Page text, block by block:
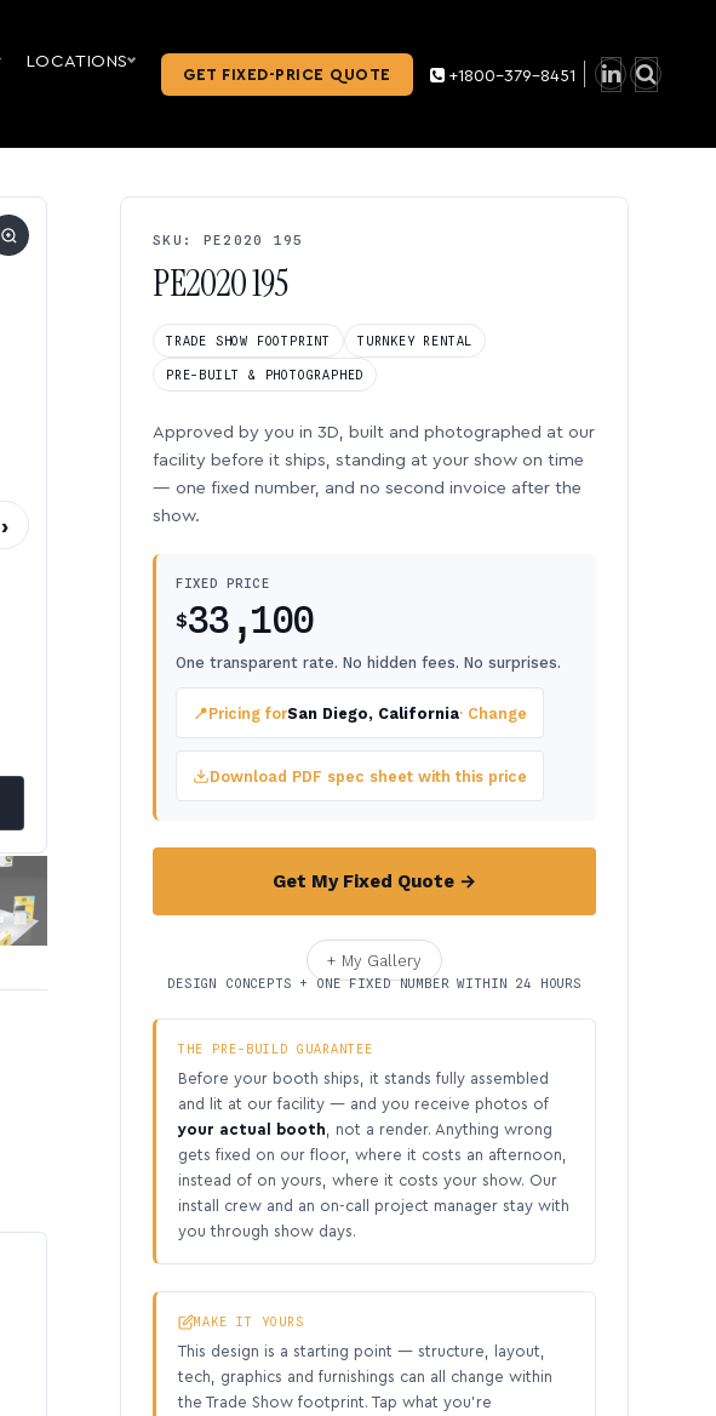
LOCATIONS
GET FIXED-PRICE QUOTE +1800-379-8451
›
SKU: PE2020 195
PE2020 195
TRADE SHOW FOOTPRINT TURNKEY RENTAL
PRE-BUILT & PHOTOGRAPHED
Approved by you in 3D, built and photographed at our
facility before it ships, standing at your show on time
— one fixed number, and no second invoice after the
show.
FIXED PRICE
$33,100
One transparent rate. No hidden fees. No surprises.
📍Pricing forSan Diego, California· Change
Download PDF spec sheet with this price
Get My Fixed Quote →
+ My Gallery
DESIGN CONCEPTS + ONE FIXED NUMBER WITHIN 24 HOURS
THE PRE-BUILD GUARANTEE
Before your booth ships, it stands fully assembled
and lit at our facility — and you receive photos of
your actual booth , not a render. Anything wrong
gets fixed on our floor, where it costs an afternoon,
instead of on yours, where it costs your show. Our
install crew and an on-call project manager stay with
you through show days.
MAKE IT YOURS
This design is a starting point — structure, layout,
tech, graphics and furnishings can all change within
the Trade Show footprint. Tap what you’re